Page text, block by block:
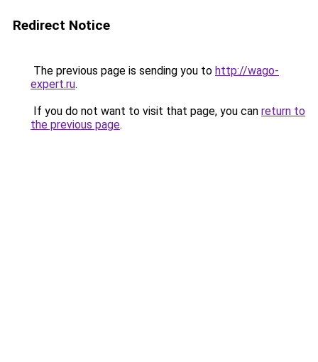
Redirect Notice
The previous page is sending you to http://wago-
expert.ru.
If you do not want to visit that page, you can return to
the previous page.